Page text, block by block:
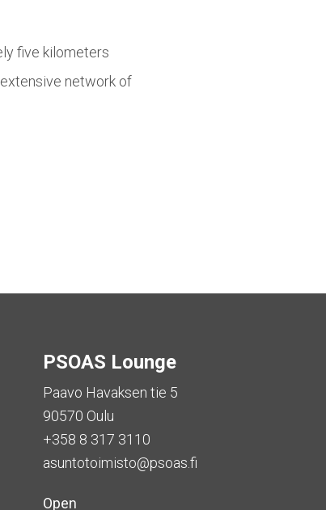
five kilometers
network of
PSOAS Lounge
Paavo Havaksen tie 5
90570 Oulu
+358 8 317 3110
asuntotoimisto@psoas.fi
Open